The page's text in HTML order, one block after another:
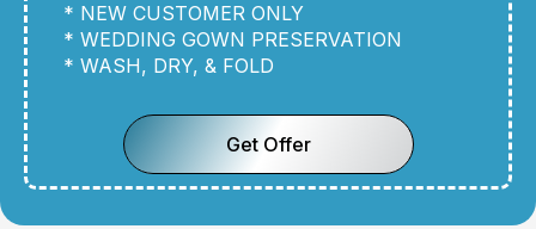
* NEW CUSTOMER ONLY
* WEDDING GOWN PRESERVATION
* WASH, DRY, & FOLD
Get Offer